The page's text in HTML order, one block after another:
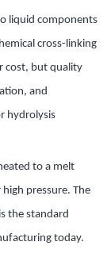
liquid components
cross-linking
cost, but quality
and
hydrolysis
to a melt
pressure. The
the standard
today.